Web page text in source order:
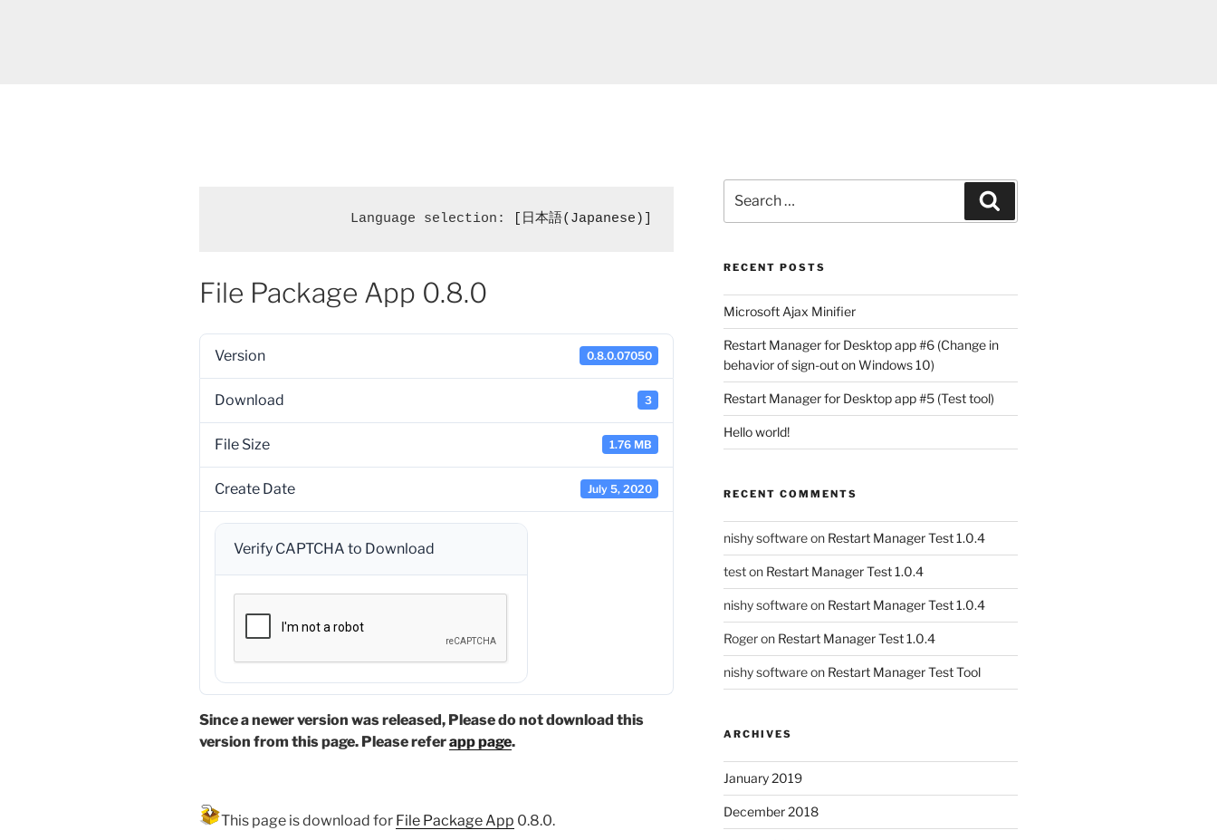
Language selection: [日本語(Japanese)]
File Package App 0.8.0
Version 0.8.0.07050
Download 3
File Size 1.76 MB
Create Date July 5, 2020
Verify CAPTCHA to Download
Since a newer version was released, Please do not download this
version from this page. Please referapp page.
This page is download for File Package App 0.8.0.
for:
RECENT POSTS
Microsoft Ajax Minifier
Restart Manager for Desktop app #6 (Change in
behavior of sign-out on Windows 10)
Restart Manager for Desktop app #5 (Test tool)
Hello world!
RECENT COMMENTS
nishy softwareon Restart Manager Test 1.0.4
teston Restart Manager Test 1.0.4
nishy softwareon Restart Manager Test 1.0.4
Rogeron Restart Manager Test 1.0.4
nishy softwareon Restart Manager Test Tool
ARCHIVES
January 2019
December 2018